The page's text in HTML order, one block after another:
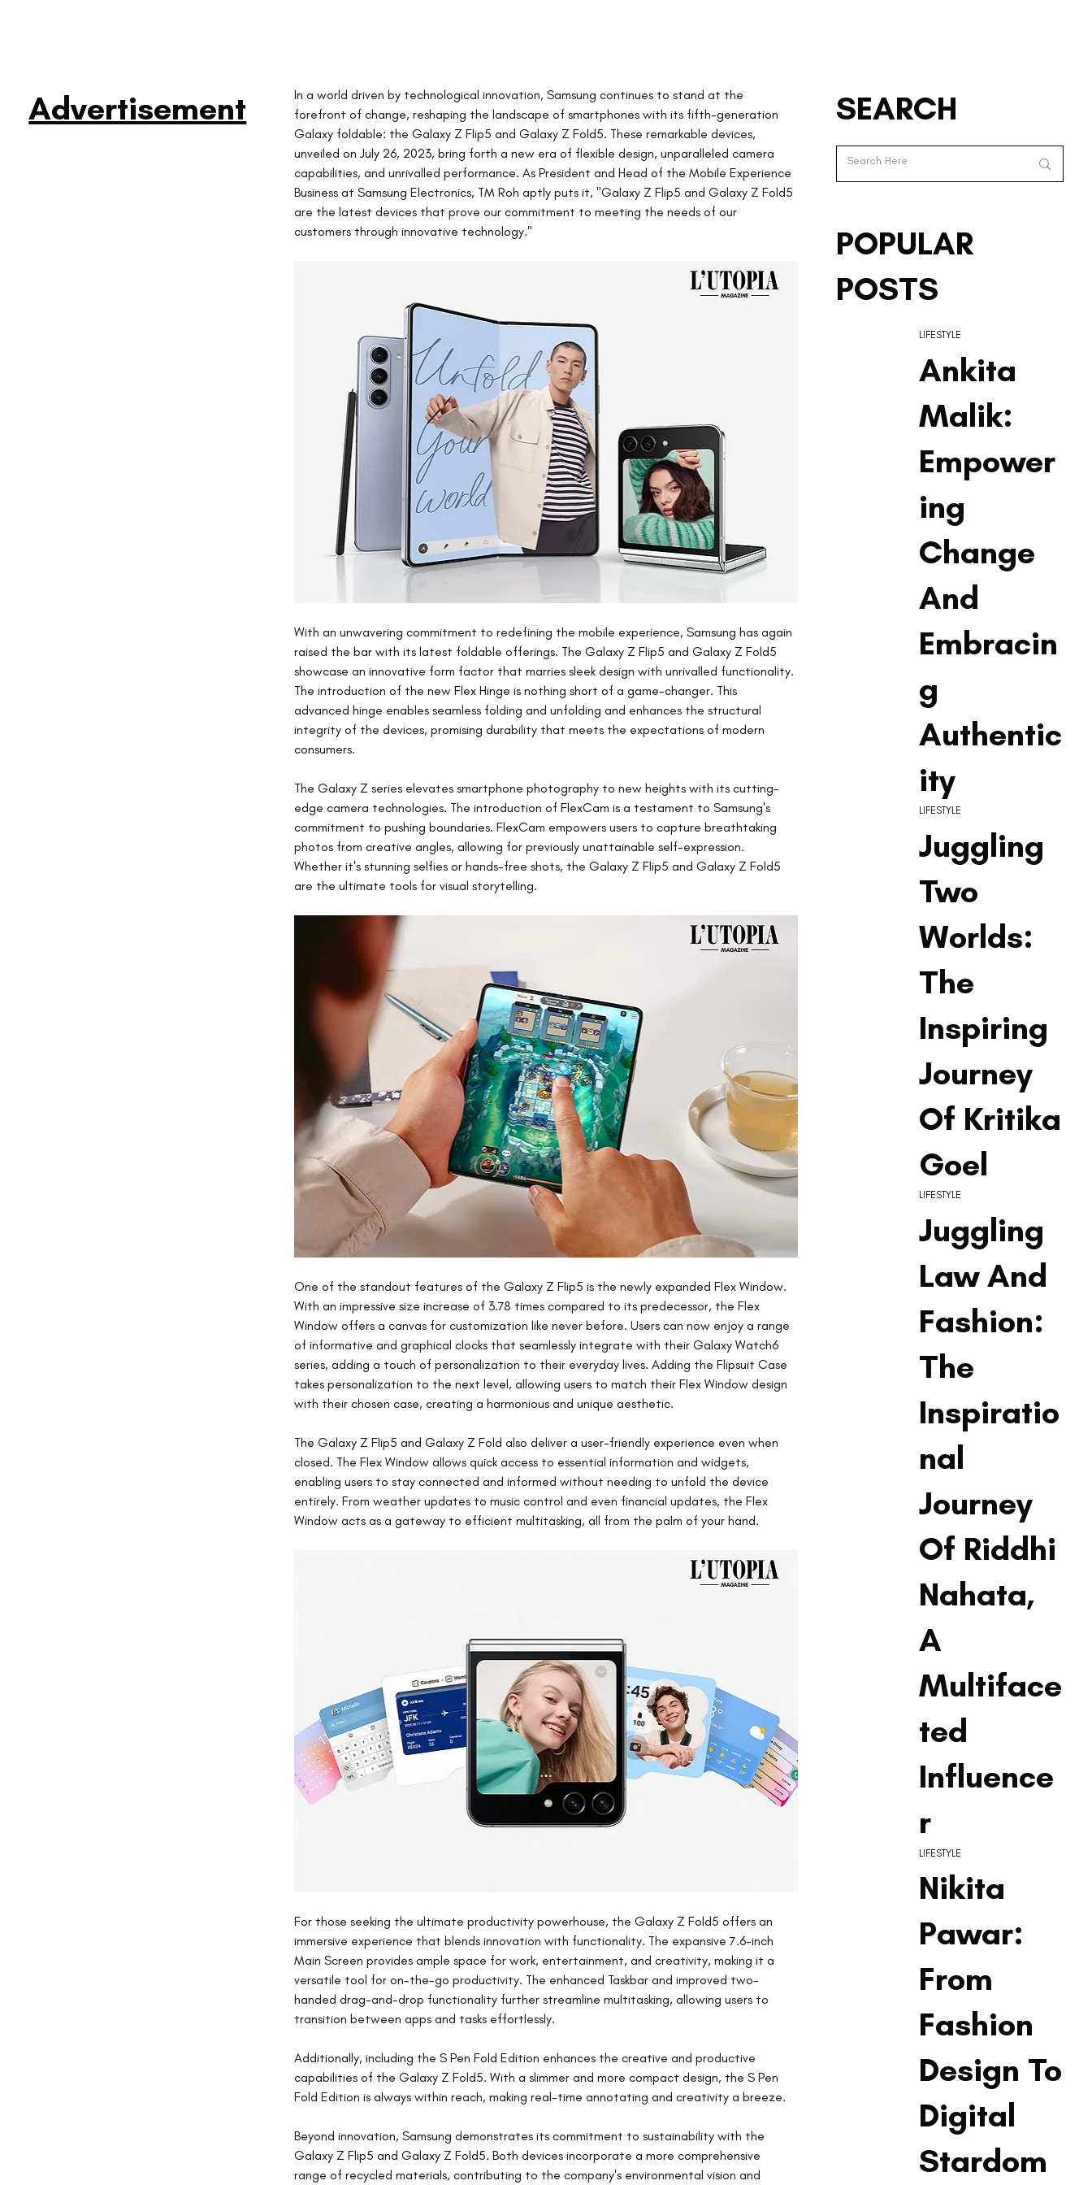
Advertisement
In a world driven by technological innovation, Samsung continues to stand at the
forefront of change, reshaping the landscape of smartphones with its fifth-generation
Galaxy foldable: the Galaxy Z Flip5 and Galaxy Z Fold5. These remarkable devices,
unveiled on July 26, 2023, bring forth a new era of flexible design, unparalleled camera
capabilities, and unrivalled performance. As President and Head of the Mobile Experience
Business at Samsung Electronics, TM Roh aptly puts it, "Galaxy Z Flip5 and Galaxy Z Fold5
are the latest devices that prove our commitment to meeting the needs of our
customers through innovative technology."
With an unwavering commitment to redefining the mobile experience, Samsung has again
raised the bar with its latest foldable offerings. The Galaxy Z Flip5 and Galaxy Z Fold5
showcase an innovative form factor that marries sleek design with unrivalled functionality.
The introduction of the new Flex Hinge is nothing short of a game-changer. This
advanced hinge enables seamless folding and unfolding and enhances the structural
integrity of the devices, promising durability that meets the expectations of modern
consumers.
The Galaxy Z series elevates smartphone photography to new heights with its cutting-
edge camera technologies. The introduction of FlexCam is a testament to Samsung's
commitment to pushing boundaries. FlexCam empowers users to capture breathtaking
photos from creative angles, allowing for previously unattainable self-expression.
Whether it's stunning selfies or hands-free shots, the Galaxy Z Flip5 and Galaxy Z Fold5
are the ultimate tools for visual storytelling.
One of the standout features of the Galaxy Z Flip5 is the newly expanded Flex Window.
With an impressive size increase of 3.78 times compared to its predecessor, the Flex
Window offers a canvas for customization like never before. Users can now enjoy a range
of informative and graphical clocks that seamlessly integrate with their Galaxy Watch6
series, adding a touch of personalization to their everyday lives. Adding the Flipsuit Case
takes personalization to the next level, allowing users to match their Flex Window design
with their chosen case, creating a harmonious and unique aesthetic.
The Galaxy Z Flip5 and Galaxy Z Fold also deliver a user-friendly experience even when
closed. The Flex Window allows quick access to essential information and widgets,
enabling users to stay connected and informed without needing to unfold the device
entirely. From weather updates to music control and even financial updates, the Flex
Window acts as a gateway to efficient multitasking, all from the palm of your hand.
For those seeking the ultimate productivity powerhouse, the Galaxy Z Fold5 offers an
immersive experience that blends innovation with functionality. The expansive 7.6-inch
Main Screen provides ample space for work, entertainment, and creativity, making it a
versatile tool for on-the-go productivity. The enhanced Taskbar and improved two-
handed drag-and-drop functionality further streamline multitasking, allowing users to
transition between apps and tasks effortlessly.
Additionally, including the S Pen Fold Edition enhances the creative and productive
capabilities of the Galaxy Z Fold5. With a slimmer and more compact design, the S Pen
Fold Edition is always within reach, making real-time annotating and creativity a breeze.
Beyond innovation, Samsung demonstrates its commitment to sustainability with the
Galaxy Z Flip5 and Galaxy Z Fold5. Both devices incorporate a more comprehensive
range of recycled materials, contributing to the company's environmental vision and
SEARCH
Ankita
Malik:
Empower
ing
Change
And
Embracin
g
Authentic
ity
LIFESTYLE
Juggling
Two
Worlds:
The
Inspiring
Journey
Of Kritika
Goel
LIFESTYLE
Juggling
Law And
Fashion:
The
Inspiratio
nal
Journey
Of Riddhi
Nahata,
A
Multiface
ted
Influence
r
LIFESTYLE
Nikita
Pawar:
From
Fashion
Design To
Digital
Stardom
LIFESTYLE
POPULAR
POSTS